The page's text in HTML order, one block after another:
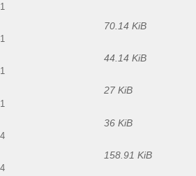
70.14 KiB
44.14 KiB
27 KiB
36 KiB
158.91 KiB